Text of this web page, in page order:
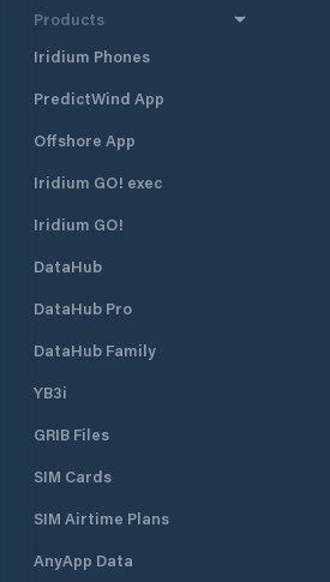
Products
Iridium Phones
PredictWind App
Offshore App
Iridium GO! exec
Iridium GO!
DataHub
DataHub Pro
DataHub Family
YB3i
GRIB Files
SIM Cards
SIM Airtime Plans
AnyApp Data